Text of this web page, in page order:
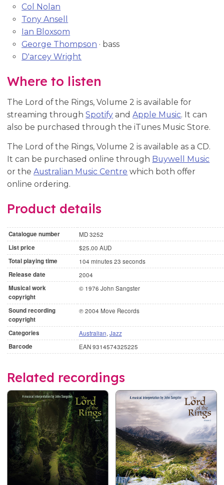
Col Nolan
Tony Ansell
Ian Bloxsom
George Thompson · bass
D'arcey Wright
Where to listen
The Lord of the Rings, Volume 2 is available for
streaming throughSpotify andApple Music. It can
also be purchased through the iTunes Music Store.
The Lord of the Rings, Volume 2 is available as a CD.
It can be purchased online through Buywell Music
or theAustralian Music Centre which both offer
online ordering.
Product details
Catalogue number MD 3252
List price $25.00 AUD
Total playing time 104 minutes 23 seconds
Release date 2004
Musical work
copyright
© 1976 John Sangster
Sound recording
copyright
℗ 2004 Move Records
Categories Australian, Jazz
Barcode EAN 9314574325225
Related recordings